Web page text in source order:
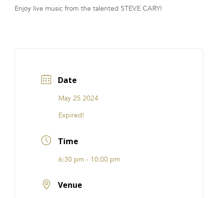
FRANCHISE
Enjoy live music from the talented STEVE CARY!
Date
May 25 2024
Expired!
Time
6:30 pm - 10:00 pm
Venue